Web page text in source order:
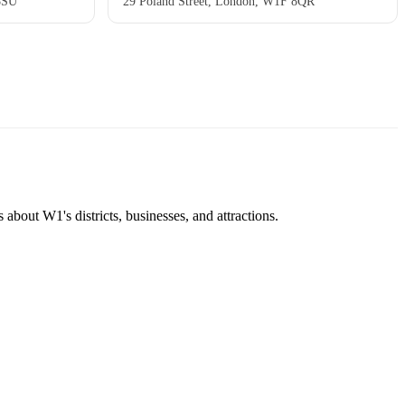
W1's districts, businesses, and attractions.